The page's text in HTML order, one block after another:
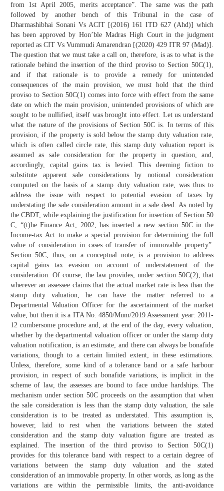
from 1st April 2005, merits acceptance”. The same was the path
followed by another bench of this Tribunal in the case of
Dharmashibhai Sonani Vs ACIT [(2016) 161 ITD 627 (Ahd)] which
has been approved by Hon’ble Madras High Court in the judgment
reported as CIT Vs Vummudi Amarendran [(2020) 429 ITR 97 (Mad)].
The question that we must take a call on, therefore, is as to what is the
rationale behind the insertion of the third proviso to Section 50C(1),
and if that rationale is to provide a remedy for unintended
consequences of the main provision, we must hold that the third
proviso to Section 50C(1) comes into force with effect from the same
date on which the main provision, unintended provisions of which are
sought to be nullified, itself was brought into effect. Let us understand
what the nature of the provisions of Section 50C is. In terms of this
provision, if the property is sold below the stamp duty valuation rate,
which is often called circle rate, this stamp duty valuation report is
assumed as sale consideration for the property in question, and,
accordingly, capital gains tax is levied. This deeming fiction to
substitute apparent sale considerations by notional consideration
computed on the basis of a stamp duty valuation rate, was thus to
address the issue with respect to potential evasion of taxes by
understating the sale consideration amount in a sale deed. As noted by
the CBDT, while explaining the justification for insertion of Section 50
C, “(t)he Finance Act, 2002, has inserted a new section 50C in the
Income-tax Act to make a special provision for determining the full
value of consideration in cases of transfer of immovable property”.
Section 50C, thus, on a conceptual note, is a provision to address
capital gains tax evasion on account of understatement of the
consideration. Of course, the law provides, under section 50C(2), that
wherever an assessee claims that the actual market rate is less than the
stamp duty valuation, he can have the matter referred to a
Departmental Valuation Officer for the ascertainment of the market
value, but then it is a ITA No. 4850/Mum/2019 Assessment year: 2011-
12 cumbersome procedure and, at the end of the day, every valuation,
whether by the departmental valuation officer or under the stamp duty
valuation notification, is an estimate, and there can always be bonafide
variations, though to a certain limited extent, in these estimations.
Unless, therefore, some kind of a tolerance band or a safe harbour
provision, in respect of such bonafide variations, is implicit in the
scheme of law, the assesses are bound to face undue hardships. The
mechanism under section 50C proceeds on the assumption that when
the sale consideration is less than the stamp duty valuation, the sale
consideration is to be treated as understated. This assumption is,
however, laid to rest when the variations between the stated
consideration and the stamp duty valuation figure are treated as
explained. The insertion of the third proviso to Section 50C(1)
provides for this tolerance band with respect to a certain degree of
variations between the stamp duty valuation and the stated
consideration of an immovable property. In other words, as long as the
variations are within the permissible limits, the anti-avoidance